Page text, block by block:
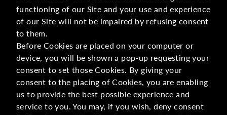
functioning of our Site and your use and experience
of our Site will not be impaired by refusing consent
to them.
Before Cookies are placed on your computer or
device, you will be shown a pop-up requesting your
consent to set those Cookies. By giving your
consent to the placing of Cookies, you are enabling
us to provide the best possible experience and
service to you. You may, if you wish, deny consent